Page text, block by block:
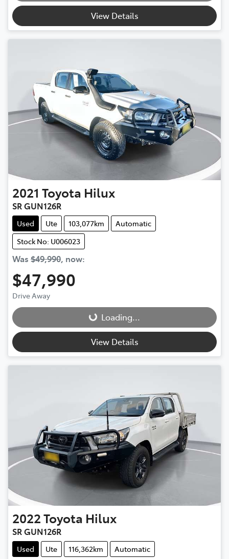
View Details
2021 Toyota Hilux
SR GUN126R
Used Ute 103,077km
Automatic
Stock No: U006023
Was $49,990, now:
$47,990
Drive Away
Loading...
Loading...
View Details
2022Toyota Hilux
SR GUN126R
Used Ute 116,362km Automatic